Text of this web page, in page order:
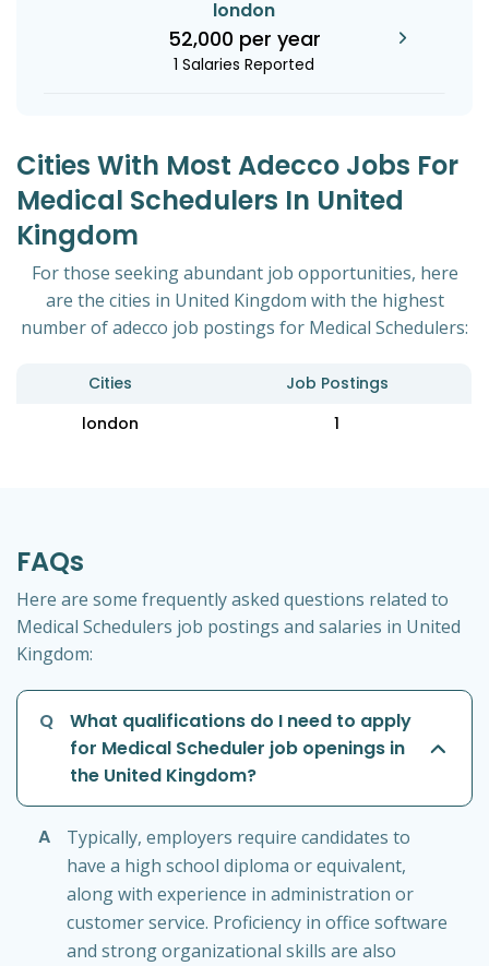
london
52,000 per year
1 Salaries Reported
Cities With Most Adecco Jobs For
Medical Schedulers In United
Kingdom
For those seeking abundant job opportunities, here
are the cities in United Kingdom with the highest
number of adecco job postings for Medical Schedulers:
Cities
Job Postings
london
1
FAQs
Here are some frequently asked questions related to
Medical Schedulers job postings and salaries in United
Kingdom:
Q
What qualifications do I need to apply
for Medical Scheduler job openings in
the United Kingdom?
A
Typically, employers require candidates to
have a high school diploma or equivalent,
along with experience in administration or
customer service. Proficiency in office software
and strong organizational skills are also